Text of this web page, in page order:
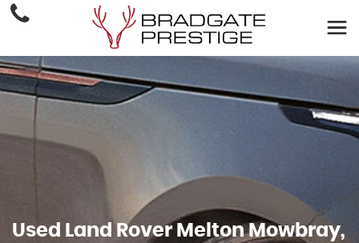
Used Land RoverMelton Mowbray,